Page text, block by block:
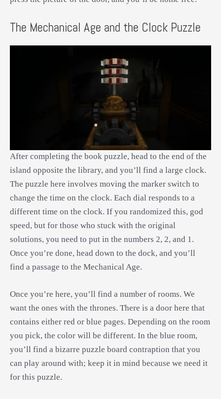
The Mechanical Age and the Clock Puzzle
After completing the book puzzle, head to the end of the
island opposite the library, and you’ll find a large clock.
The puzzle here involves moving the marker switch to
change the time on the clock. Each dial responds to a
different time on the clock. If you randomized this, god
speed, but for those who stuck with the original
solutions, you need to put in the numbers 2, 2, and 1.
Once you’re done, head down to the dock, and you’ll
find a passage to the Mechanical Age.
Once you’re here, you’ll find a number of rooms. We
want the ones with the thrones. There is a door here that
contains either red or blue pages. Depending on the room
you pick, the color will be different. In the blue room,
you’ll find a bizarre puzzle board contraption that you
can play around with; keep it in mind because we need it
for this puzzle.